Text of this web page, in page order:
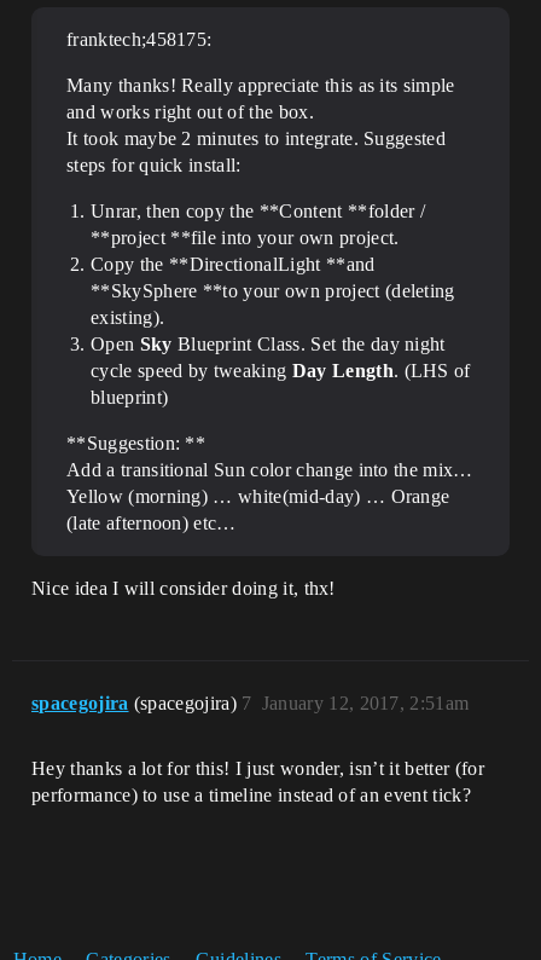
franktech;458175:
Many thanks! Really appreciate this as its simple
and works right out of the box.
It took maybe 2 minutes to integrate. Suggested
steps for quick install:
Unrar, then copy the **Content **folder /
**project **file into your own project.
Copy the **DirectionalLight **and
**SkySphere **to your own project (deleting
existing).
Open Sky Blueprint Class. Set the day night
cycle speed by tweaking Day Length. (LHS of
blueprint)
**Suggestion: **
Add a transitional Sun color change into the mix…
Yellow (morning) … white(mid-day) … Orange
(late afternoon) etc…
Nice idea I will consider doing it, thx!
spacegojira (spacegojira) January 12, 2017, 2:51am
7
Hey thanks a lot for this! I just wonder, isn’t it better (for
performance) to use a timeline instead of an event tick?